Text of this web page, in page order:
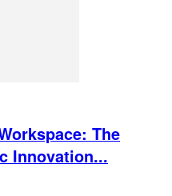
The
Innovation...